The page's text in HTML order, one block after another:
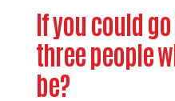
If you could
three people
be?